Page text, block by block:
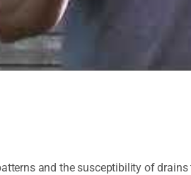
and the susceptibility of drains